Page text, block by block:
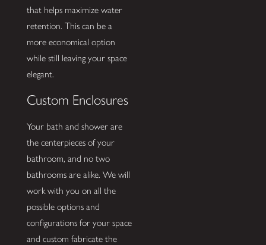
that helps maximize water
retention. This can be a
more economical option
while still leaving your space
elegant.
Custom Enclosures
Your bath and shower are
the centerpieces of your
bathroom, and no two
bathrooms are alike. We will
work with you on all the
possible options and
configurations for your space
and custom fabricate the